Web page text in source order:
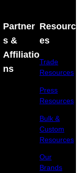
Partner
s &
Affiliatio
ns
Resourc
es
Trade
Resources
Press
Resources
Bulk &
Custom
Resources
Our
Brands